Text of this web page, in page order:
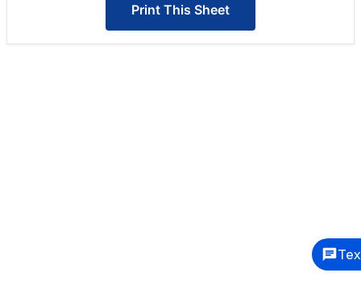
Print This Sheet